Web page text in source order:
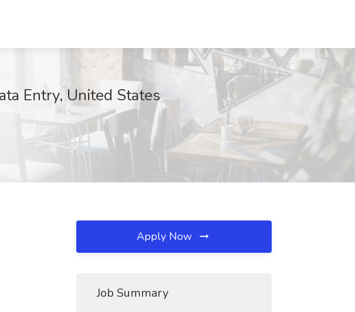
Entry, United States
Apply Now
Job Summary